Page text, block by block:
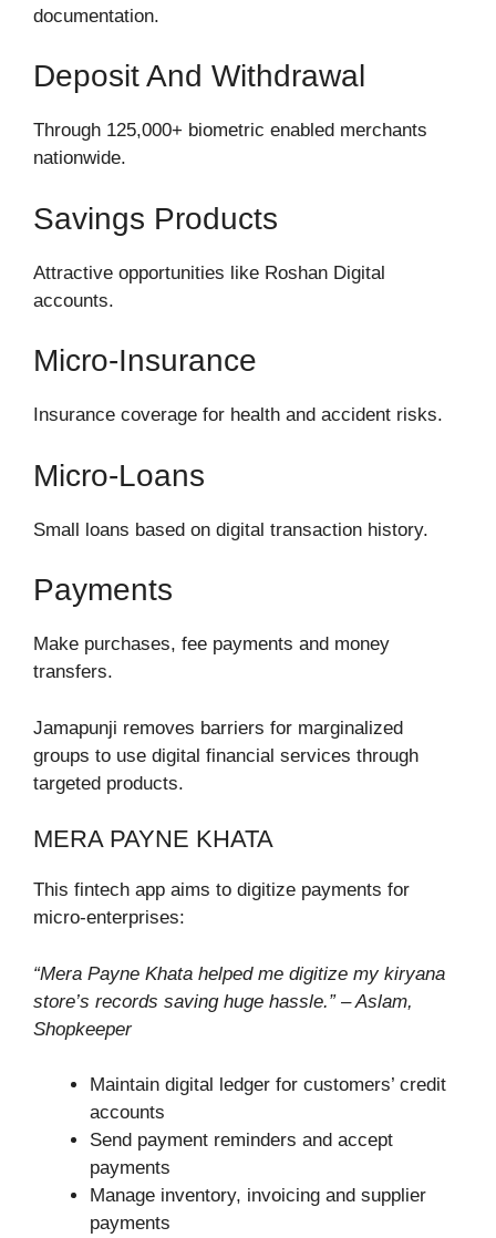
documentation.
Deposit And Withdrawal
Through 125,000+ biometric enabled merchants
nationwide.
Savings Products
Attractive opportunities like Roshan Digital
accounts.
Micro-Insurance
Insurance coverage for health and accident risks.
Micro-Loans
Small loans based on digital transaction history.
Payments
Make purchases, fee payments and money
transfers.
Jamapunji removes barriers for marginalized
groups to use digital financial services through
targeted products.
MERA PAYNE KHATA
This fintech app aims to digitize payments for
micro-enterprises:
“Mera Payne Khata helped me digitize my kiryana
store’s records saving huge hassle.” – Aslam,
Shopkeeper
Maintain digital ledger for customers’ credit
accounts
Send payment reminders and accept
payments
Manage inventory, invoicing and supplier
payments